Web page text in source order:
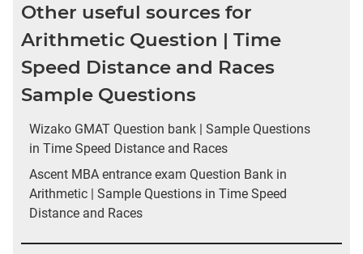
Other useful sources for
Arithmetic Question | Time
Speed Distance and Races
Sample Questions
Wizako GMAT Question bank | Sample Questions
in Time Speed Distance and Races
Ascent MBA entrance exam Question Bank in
Arithmetic | Sample Questions in Time Speed
Distance and Races